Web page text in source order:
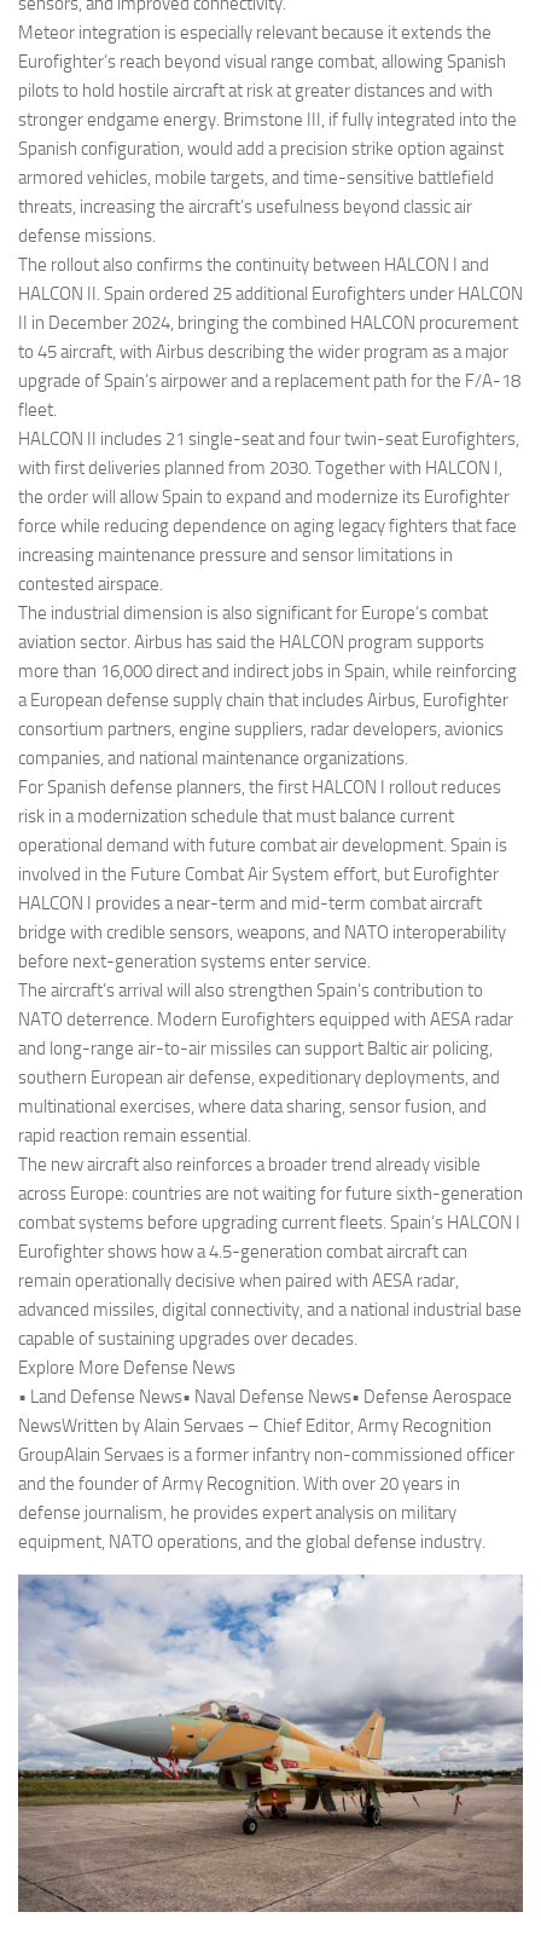
Meteor integration is especially relevant because it extends the
Eurofighter’s reach beyond visual range combat, allowing Spanish
pilots to hold hostile aircraft at risk at greater distances and with
stronger endgame energy. Brimstone III, if fully integrated into the
Spanish configuration, would add a precision strike option against
armored vehicles, mobile targets, and time-sensitive battlefield
threats, increasing the aircraft’s usefulness beyond classic air
defense missions.
The rollout also confirms the continuity between HALCON I and
HALCON II. Spain ordered 25 additional Eurofighters under HALCON
II in December 2024, bringing the combined HALCON procurement
to 45 aircraft, with Airbus describing the wider program as a major
upgrade of Spain’s airpower and a replacement path for the F/A-18
fleet.
HALCON II includes 21 single-seat and four twin-seat Eurofighters,
with first deliveries planned from 2030. Together with HALCON I,
the order will allow Spain to expand and modernize its Eurofighter
force while reducing dependence on aging legacy fighters that face
increasing maintenance pressure and sensor limitations in
contested airspace.
The industrial dimension is also significant for Europe’s combat
aviation sector. Airbus has said the HALCON program supports
more than 16,000 direct and indirect jobs in Spain, while reinforcing
a European defense supply chain that includes Airbus, Eurofighter
consortium partners, engine suppliers, radar developers, avionics
companies, and national maintenance organizations.
For Spanish defense planners, the first HALCON I rollout reduces
risk in a modernization schedule that must balance current
operational demand with future combat air development. Spain is
involved in the Future Combat Air System effort, but Eurofighter
HALCON I provides a near-term and mid-term combat aircraft
bridge with credible sensors, weapons, and NATO interoperability
before next-generation systems enter service.
The aircraft’s arrival will also strengthen Spain’s contribution to
NATO deterrence. Modern Eurofighters equipped with AESA radar
and long-range air-to-air missiles can support Baltic air policing,
southern European air defense, expeditionary deployments, and
multinational exercises, where data sharing, sensor fusion, and
rapid reaction remain essential.
The new aircraft also reinforces a broader trend already visible
across Europe: countries are not waiting for future sixth-generation
combat systems before upgrading current fleets. Spain’s HALCON I
Eurofighter shows how a 4.5-generation combat aircraft can
remain operationally decisive when paired with AESA radar,
advanced missiles, digital connectivity, and a national industrial base
capable of sustaining upgrades over decades.
Explore More Defense News
• Land Defense News• Naval Defense News• Defense Aerospace
NewsWritten by Alain Servaes – Chief Editor, Army Recognition
GroupAlain Servaes is a former infantry non-commissioned officer
and the founder of Army Recognition. With over 20 years in
defense journalism, he provides expert analysis on military
equipment, NATO operations, and the global defense industry.